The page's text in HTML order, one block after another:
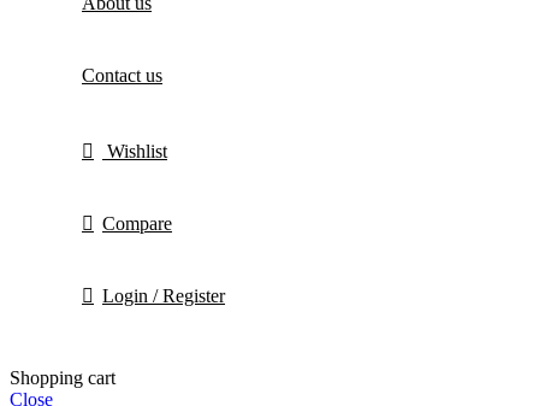
Contact us
Wishlist
Compare
Login / Register
Shopping cart
Close